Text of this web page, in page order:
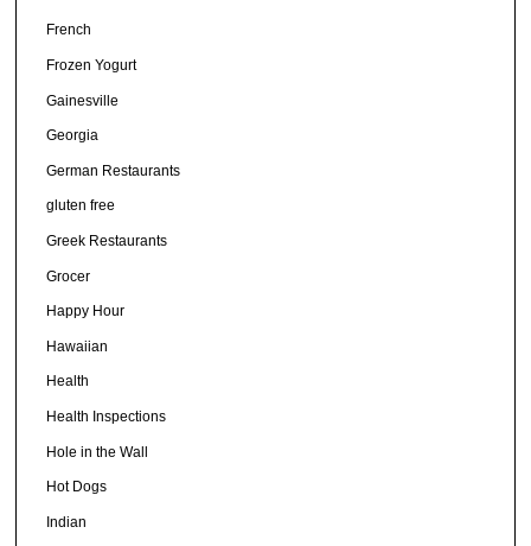
French
Frozen Yogurt
Gainesville
Georgia
German Restaurants
gluten free
Greek Restaurants
Grocer
Happy Hour
Hawaiian
Health
Health Inspections
Hole in the Wall
Hot Dogs
Indian